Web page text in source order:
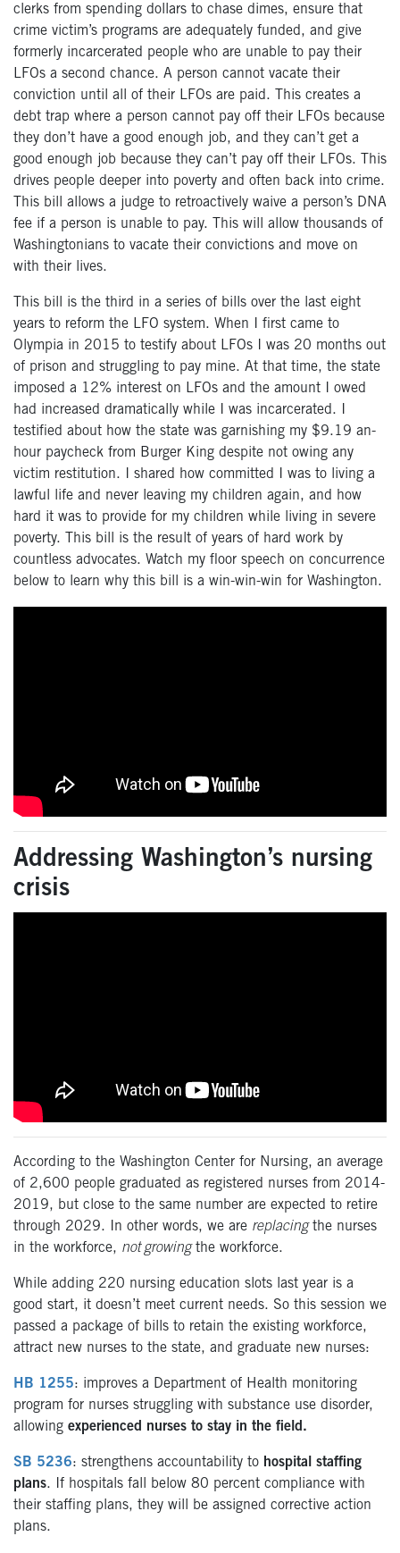
clerks from spending dollars to chase dimes, ensure that
crime victim’s programs are adequately funded, and give
formerly incarcerated people who are unable to pay their
LFOs a second chance. A person cannot vacate their
conviction until all of their LFOs are paid. This creates a
debt trap where a person cannot pay off their LFOs because
they don’t have a good enough job, and they can’t get a
good enough job because they can’t pay off their LFOs. This
drives people deeper into poverty and often back into crime.
This bill allows a judge to retroactively waive a person’s DNA
fee if a person is unable to pay. This will allow thousands of
Washingtonians to vacate their convictions and move on
with their lives.
This bill is the third in a series of bills over the last eight
years to reform the LFO system. When I first came to
Olympia in 2015 to testify about LFOs I was 20 months out
of prison and struggling to pay mine. At that time, the state
imposed a 12% interest on LFOs and the amount I owed
had increased dramatically while I was incarcerated. I
testified about how the state was garnishing my $9.19 an-
hour paycheck from Burger King despite not owing any
victim restitution. I shared how committed I was to living a
lawful life and never leaving my children again, and how
hard it was to provide for my children while living in severe
poverty. This bill is the result of years of hard work by
countless advocates. Watch my floor speech on concurrence
below to learn why this bill is a win-win-win for Washington.
Addressing Washington’s nursing
crisis
According to the Washington Center for Nursing, an average
of 2,600 people graduated as registered nurses from 2014-
2019, but close to the same number are expected to retire
through 2029. In other words, we are replacingthe nurses
in the workforce, not growingthe workforce.
While adding 220 nursing education slots last year is a
good start, it doesn’t meet current needs. So this session we
passed a package of bills to retain the existing workforce,
attract new nurses to the state, and graduate new nurses:
HB 1255: improves a Department of Health monitoring
program for nurses struggling with substance use disorder,
allowing experienced nurses to stay in the field.
SB 5236: strengthens accountability to hospital staffing
plans. If hospitals fall below 80 percent compliance with
their staffing plans, they will be assigned corrective action
plans.